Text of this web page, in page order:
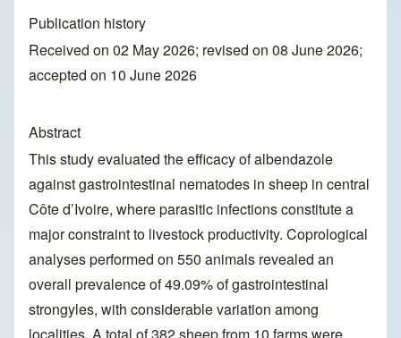
Publication history
Received on 02 May 2026; revised on 08 June 2026;
accepted on 10 June 2026
Abstract
This study evaluated the efficacy of albendazole
against gastrointestinal nematodes in sheep in central
Côte d’Ivoire, where parasitic infections constitute a
major constraint to livestock productivity. Coprological
analyses performed on 550 animals revealed an
overall prevalence of 49.09% of gastrointestinal
strongyles, with considerable variation among